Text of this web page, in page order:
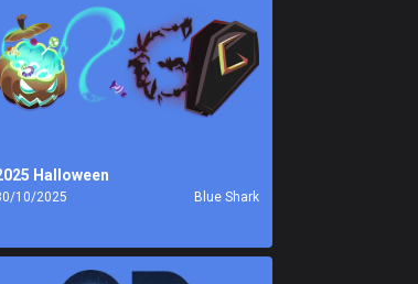
Halloween
10/2025 Blue Shark